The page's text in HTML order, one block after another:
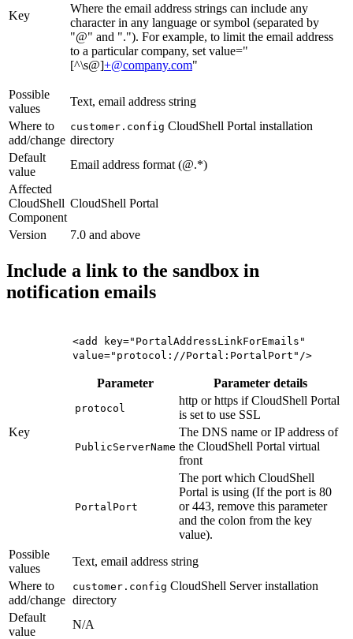
Key
Where the email address strings can include any
character in any language or symbol (separated by
"@" and "."). For example, to limit the email address
to a particular company, set value="
[^\s@]+@company.com"
Possible
values
Text, email address string
Where to
add/change
customer.config CloudShell Portal installation
directory
Default
value
Email address format (@.*)
Affected
CloudShell
Component
CloudShell Portal
Version 7.0 and above
Include a link to the sandbox in
notification emails
Key
<add key="PortalAddressLinkForEmails"
value="protocol://Portal:PortalPort"/>
Parameter Parameter details
protocol
http or https if CloudShell Portal
is set to use SSL
PublicServerName
The DNS name or IP address of
the CloudShell Portal virtual
front
PortalPort
The port which CloudShell
Portal is using (If the port is 80
or 443, remove this parameter
and the colon from the key
value).
Possible
values
Text, email address string
Where to
add/change
customer.config CloudShell Server installation
directory
Default
value
N/A